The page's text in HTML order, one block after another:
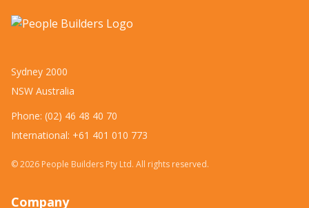
Sydney 2000
NSW Australia
Phone: (02) 46 48 40 70
International: +61 401 010 773
©2026 People Builders Pty Ltd. All rights reserved.
Company